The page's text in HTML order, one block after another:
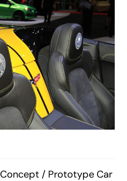
Concept / Prototype Car